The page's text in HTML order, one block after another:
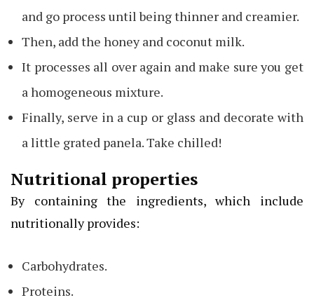
and go process until being thinner and creamier.
Then, add the honey and coconut milk.
It processes all over again and make sure you get
a homogeneous mixture.
Finally, serve in a cup or glass and decorate with
a little grated panela. Take chilled!
Nutritional properties
By containing the ingredients, which include
nutritionally provides:
Carbohydrates.
Proteins.